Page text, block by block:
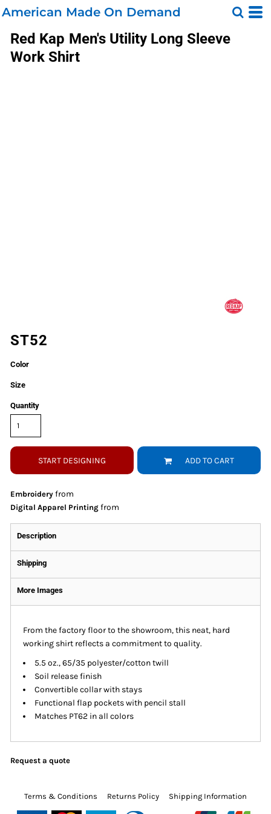
American Made On Demand
Red Kap Men's Utility Long Sleeve
Work Shirt
ST52
Color
Size
Quantity
START DESIGNING ADD TO CART
Embroidery from
Digital Apparel Printing from
Description
Shipping
More Images
From the factory floor to the showroom, this neat, hard
working shirt reflects a commitment to quality.
5.5 oz., 65/35 polyester/cotton twill
Soil release finish
Convertible collar with stays
Functional flap pockets with pencil stall
Matches PT62 in all colors
Request a quote
Terms & Conditions Returns Policy Shipping Information